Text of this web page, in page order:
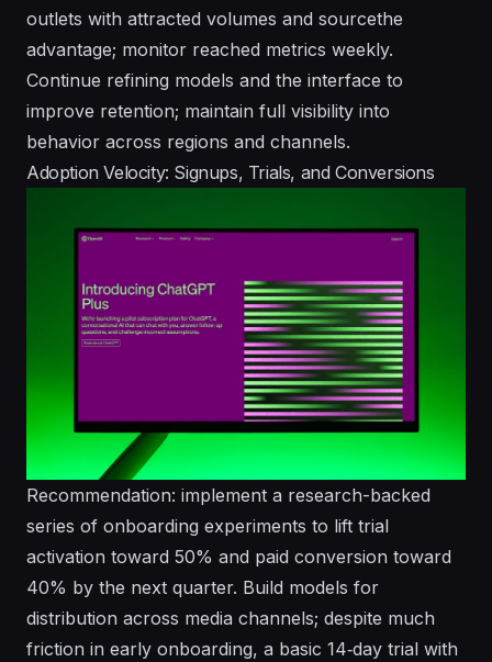
outlets with attracted volumes and sourcethe
advantage; monitor reached metrics weekly.
Continue refining models and the interface to
improve retention; maintain full visibility into
behavior across regions and channels.
Adoption Velocity: Signups, Trials, and Conversions
Recommendation: implement a research-backed
series of onboarding experiments to lift trial
activation toward 50% and paid conversion toward
40% by the next quarter. Build models for
distribution across media channels; despite much
friction in early onboarding, a basic 14‑day trial with